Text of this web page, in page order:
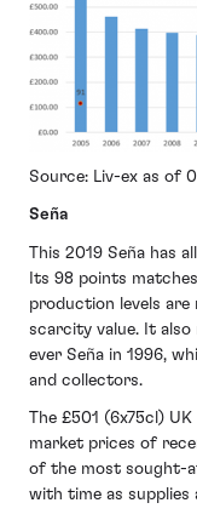
Source: Liv-ex as of
Seña
This 2019 Seña has
Its 98 points
production levels are
scarcity value. It also
ever Seña in 1996,
and collectors.
The £501 (6x75cl)
market prices of
of the most sought-
with time as supplies